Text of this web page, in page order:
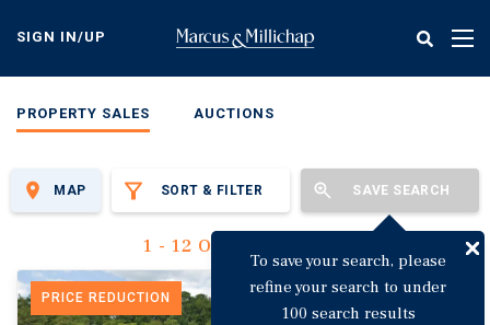
content
SIGN IN/UP
PROPERTY SALES AUCTIONS
SORT & FILTER SAVE SEARCH
To save your search, please
refine your search to under
100 search results
MAP
1 - 12 Of 3,149 Results
PRICE REDUCTION